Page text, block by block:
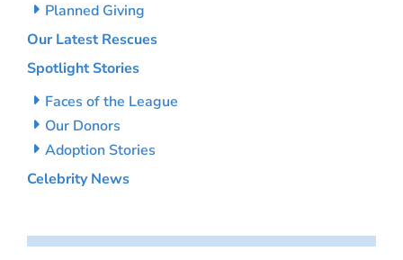
Planned Giving
Our Latest Rescues
Spotlight Stories
Faces of the League
Our Donors
Adoption Stories
Celebrity News